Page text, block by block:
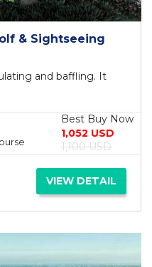
& Sightseeing
and baffling. It
Best Buy Now
1,052 USD
1,100 USD
VIEW DETAIL